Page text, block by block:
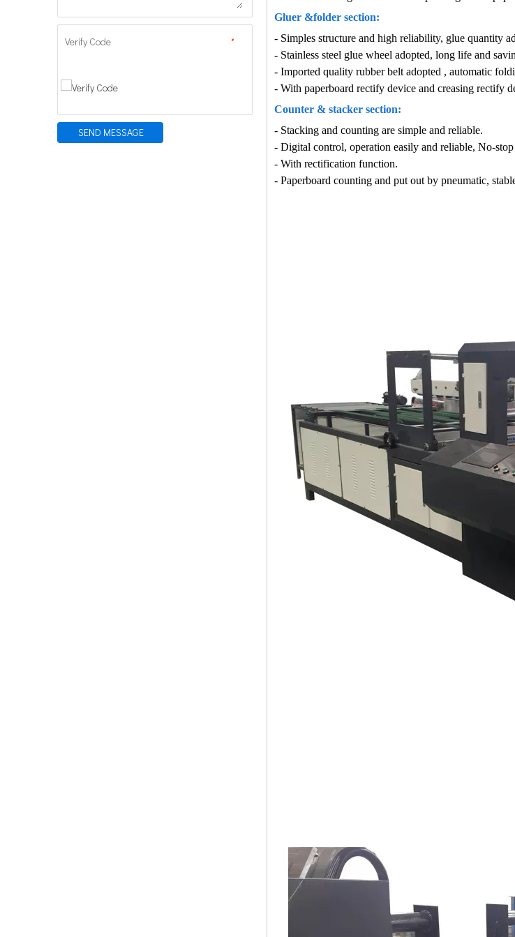
*
Verify Code
SEND MESSAGE
Gluer &folder section:
- Simples structure and high reliability, glue quantity
- Stainless steel glue wheel adopted, long life and
- Imported quality rubber belt adopted , automatic
- With paperboard rectify device and creasing rectify
Counter & stacker section:
- Stacking and counting are simple and reliable.
- Digital control, operation easily and reliable, No-
- With rectification function.
- Paperboard counting and put out by pneumatic,